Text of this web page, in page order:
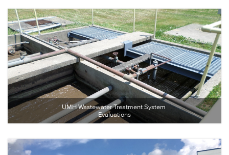
UMH Wastewater Treatment System
Evaluations